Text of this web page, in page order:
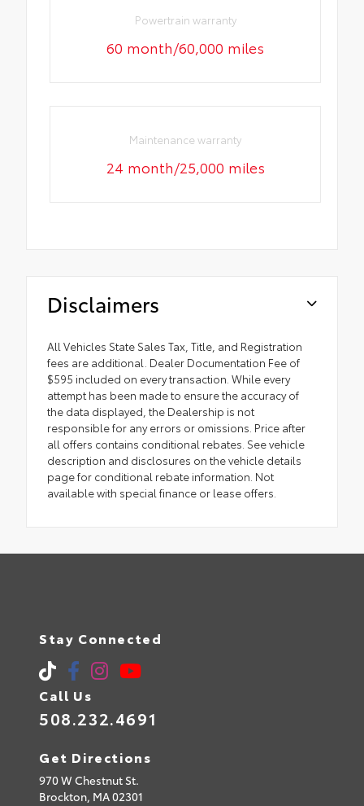
Powertrain warranty
60 month/60,000 miles
Maintenance warranty
24 month/25,000 miles
Disclaimers
All Vehicles State Sales Tax, Title, and Registration
fees are additional. Dealer Documentation Fee of
$595 included on every transaction. While every
attempt has been made to ensure the accuracy of
the data displayed, the Dealership is not
responsible for any errors or omissions. Price after
all offers contains conditional rebates. See vehicle
description and disclosures on the vehicle details
page for conditional rebate information. Not
available with special finance or lease offers.
Stay Connected
Call Us
508.232.4691
Get Directions
970 W Chestnut St.
Brockton, MA02301